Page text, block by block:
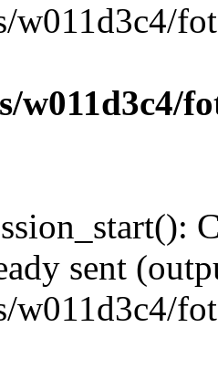
w011d3c4/
w011d3c4/
sent
w011d3c4/